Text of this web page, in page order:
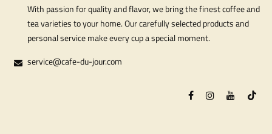
With passion for quality and flavor, we bring the finest coffee and
tea varieties to your home. Our carefully selected products and
personal service make every cup a special moment.
service@cafe-du-jour.com